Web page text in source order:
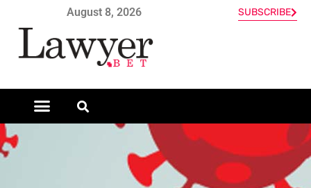
August 8, 2026 SUBSCRIBE